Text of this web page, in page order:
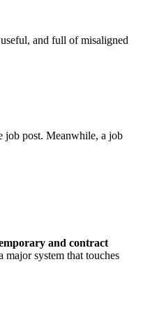
and full of misaligned
job post. Meanwhile, a job
and contract
system that touches